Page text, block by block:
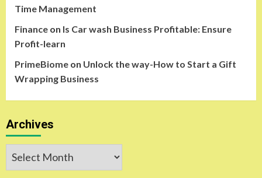
Time Management
Finance on Is Car wash Business Profitable: Ensure
Profit-learn
PrimeBiome on Unlock the way-How to Start a Gift
Wrapping Business
Archives
Archives